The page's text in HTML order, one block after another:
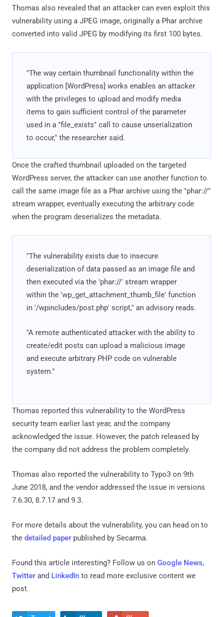
Thomas also revealed that an attacker can even exploit this
vulnerability using a JPEG image, originally a Phar archive
converted into valid JPEG by modifying its first 100 bytes.
"The way certain thumbnail functionality within the
application [WordPress] works enables an attacker
with the privileges to upload and modify media
items to gain sufficient control of the parameter
used in a "file_exists" call to cause unserialization
to occur," the researcher said.
Once the crafted thumbnail uploaded on the targeted
WordPress server, the attacker can use another function to
call the same image file as a Phar archive using the "phar://"
stream wrapper, eventually executing the arbitrary code
when the program deserializes the metadata.
"The vulnerability exists due to insecure
deserialization of data passed as an image file and
then executed via the 'phar://' stream wrapper
within the 'wp_get_attachment_thumb_file' function
in '/wpincludes/post.php' script," an advisory reads.
"A remote authenticated attacker with the ability to
create/edit posts can upload a malicious image
and execute arbitrary PHP code on vulnerable
system."
Thomas reported this vulnerability to the WordPress
security team earlier last year, and the company
acknowledged the issue. However, the patch released by
the company did not address the problem completely.
Thomas also reported the vulnerability to Typo3 on 9th
June 2018, and the vendor addressed the issue in versions
7.6.30, 8.7.17 and 9.3.
For more details about the vulnerability, you can head on to
the detailed paper published by Secarma.
Found this article interesting? Follow us on Google News,
Twitter and LinkedIn to read more exclusive content we
post.